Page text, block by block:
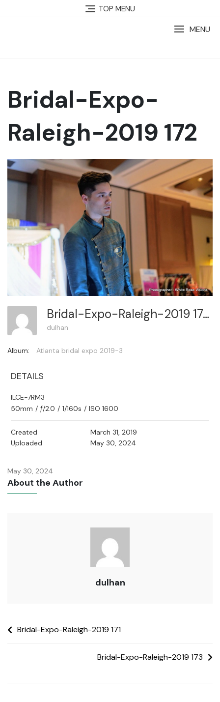
TOP MENU
MENU
Bridal-Expo-
Raleigh-2019 172
Bridal-Expo-Raleigh-2019 172
dulhan
Album: Atlanta bridal expo 2019-3
DETAILS
ILCE-7RM3
50mm / ƒ/2.0 / 1/160s / ISO 1600
Created
March 31, 2019
Uploaded
May 30, 2024
May 30, 2024
About the Author
dulhan
Bridal-Expo-Raleigh-2019 171
Bridal-Expo-Raleigh-2019 173